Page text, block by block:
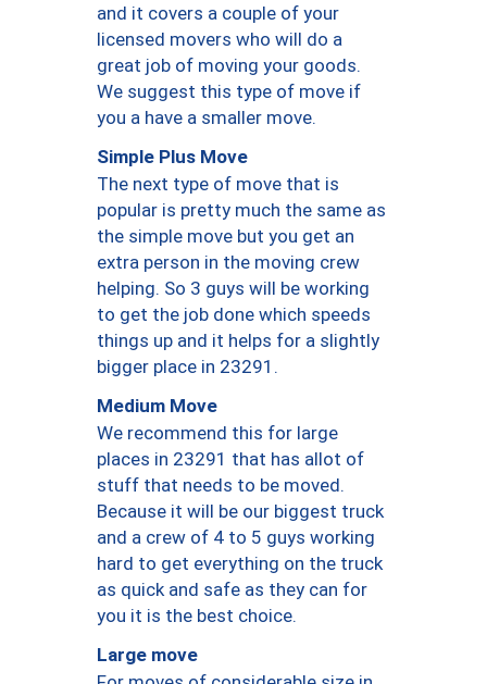
and it covers a couple of your
licensed movers who will do a
great job of moving your goods.
We suggest this type of move if
you a have a smaller move.
Simple Plus Move
The next type of move that is
popular is pretty much the same as
the simple move but you get an
extra person in the moving crew
helping. So 3 guys will be working
to get the job done which speeds
things up and it helps for a slightly
bigger place in 23291.
Medium Move
We recommend this for large
places in 23291 that has allot of
stuff that needs to be moved.
Because it will be our biggest truck
and a crew of 4 to 5 guys working
hard to get everything on the truck
as quick and safe as they can for
you it is the best choice.
Large move